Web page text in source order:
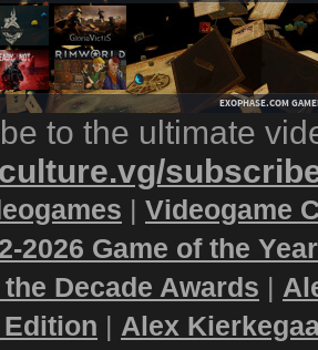
to the ultimate
| Videogame
2026 Game of the
Decade Awards |
| Alex